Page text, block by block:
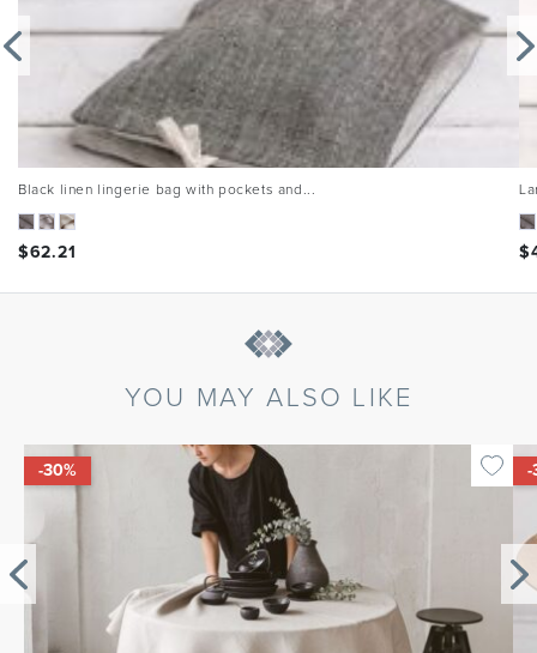
Black linen lingerie bag with pockets and...
$62.21 $
YOU MAY ALSO LIKE
-30% -